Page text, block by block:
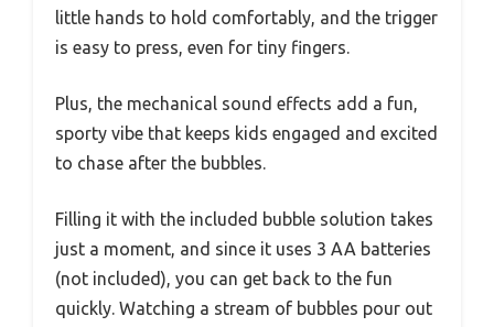
little hands to hold comfortably, and the trigger
is easy to press, even for tiny fingers.
Plus, the mechanical sound effects add a fun,
sporty vibe that keeps kids engaged and excited
to chase after the bubbles.
Filling it with the included bubble solution takes
just a moment, and since it uses 3 AA batteries
(not included), you can get back to the fun
quickly. Watching a stream of bubbles pour out